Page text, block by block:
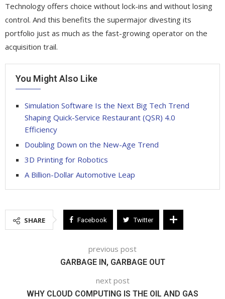
Technology offers choice without lock-ins and without losing
control. And this benefits the supermajor divesting its
portfolio just as much as the fast-growing operator on the
acquisition trail.
You Might Also Like
Simulation Software Is the Next Big Tech Trend
Shaping Quick-Service Restaurant (QSR) 4.0
Efficiency
Doubling Down on the New-Age Trend
3D Printing for Robotics
A Billion-Dollar Automotive Leap
SHARE Facebook Twitter
previous post
GARBAGE IN, GARBAGE OUT
next post
WHY CLOUD COMPUTING IS THE OIL AND GAS